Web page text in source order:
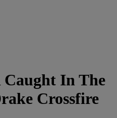
In The
Crossfire